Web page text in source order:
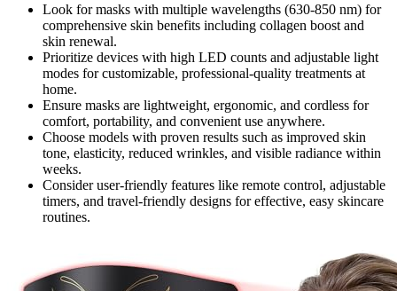
Look for masks with multiple wavelengths (630-850 nm) for
comprehensive skin benefits including collagen boost and
skin renewal.
Prioritize devices with high LED counts and adjustable light
modes for customizable, professional-quality treatments at
home.
Ensure masks are lightweight, ergonomic, and cordless for
comfort, portability, and convenient use anywhere.
Choose models with proven results such as improved skin
tone, elasticity, reduced wrinkles, and visible radiance within
weeks.
Consider user-friendly features like remote control, adjustable
timers, and travel-friendly designs for effective, easy skincare
routines.